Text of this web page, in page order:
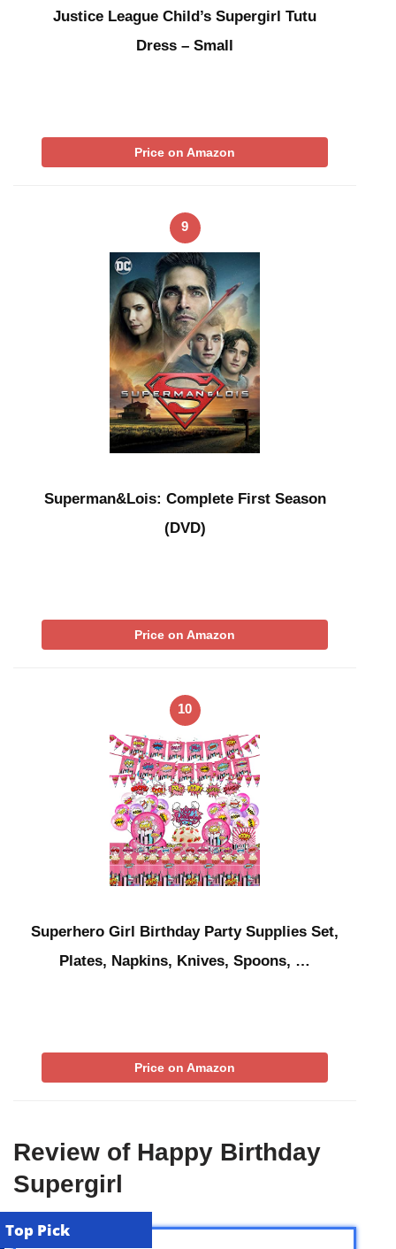
Justice League Child’s Supergirl Tutu
Dress – Small
Price on Amazon
9
Superman&Lois: Complete First Season
(DVD)
Price on Amazon
10
Superhero Girl Birthday Party Supplies Set,
Plates, Napkins, Knives, Spoons, …
Price on Amazon
Review of Happy Birthday
Supergirl
Top Pick